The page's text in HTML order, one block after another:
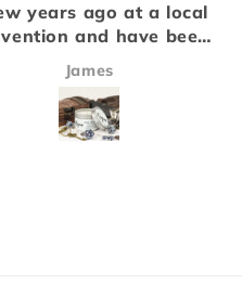
from table top candle
company that we love, and
the air fresheners equally
did not disappoint! This will
be our go to from now on!
Our cars smell amazing!!!
Victoria Harris